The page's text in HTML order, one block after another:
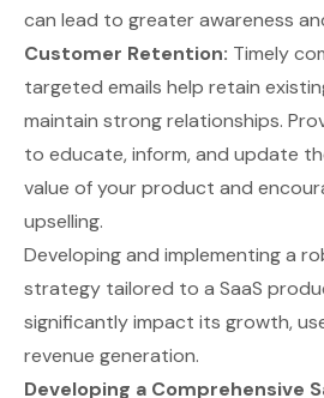
can lead to greater awareness
Customer Retention: Timely
targeted emails help retain
maintain strong relationships.
to educate, inform, and update
value of your product and
upselling.
Developing and implementing a
strategy tailored to a SaaS
significantly impact its growth,
revenue generation.
Developing a Comprehensive